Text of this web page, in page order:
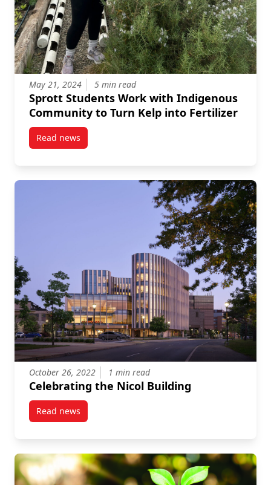
May 21, 2024 5 min read
Sprott Students Work with Indigenous
Community to Turn Kelp into Fertilizer
Read newspost Sprott Students Work with Indigenous
October 26, 2022 1 min read
Celebrating the Nicol Building
Read newspost Celebrating the Nicol Building